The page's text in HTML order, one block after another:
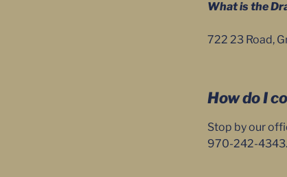
What is the
722 23 Road,
How do I
Stop by our
970-242-4343.